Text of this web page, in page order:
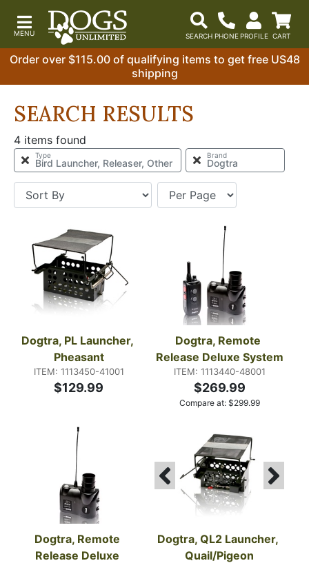
Order over $115.00 of qualifying items to get free US48
shipping
SEARCH RESULTS
4 items found
Type
Bird Launcher, Releaser, Other
Brand
Dogtra
Dogtra, PL Launcher,
Pheasant
ITEM: 1113450-41001
$129.99
Dogtra, Remote
Release Deluxe System
ITEM: 1113440-48001
$269.99
Compare at: $299.99
Dogtra, Remote
Release Deluxe
Dogtra, QL2 Launcher,
Quail/Pigeon